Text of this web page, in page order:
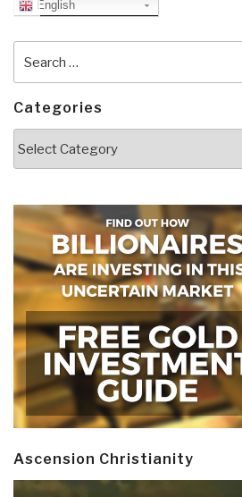
English
for:
Categories
Ascension Christianity